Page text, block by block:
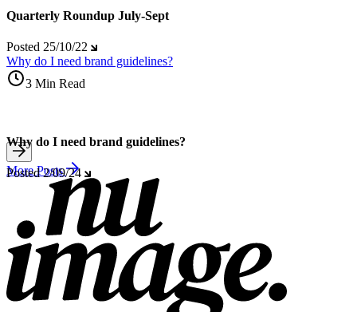
Quarterly Roundup July-Sept
Posted 25/10/22
Why do I need brand guidelines?
3 Min Read
Why do I need brand guidelines?
Posted2/09/24
More Posts